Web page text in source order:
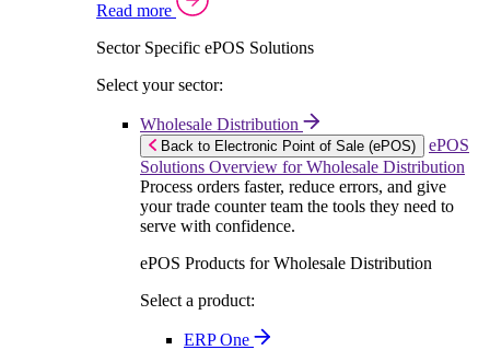
Read more
Sector Specific ePOS Solutions
Select your sector:
Wholesale Distribution
Back to Electronic Point of Sale (ePOS)
ePOS
Solutions Overview for Wholesale Distribution
Process orders faster, reduce errors, and give
your trade counter team the tools they need to
serve with confidence.
ePOS Products for Wholesale Distribution
Select a product:
ERP One